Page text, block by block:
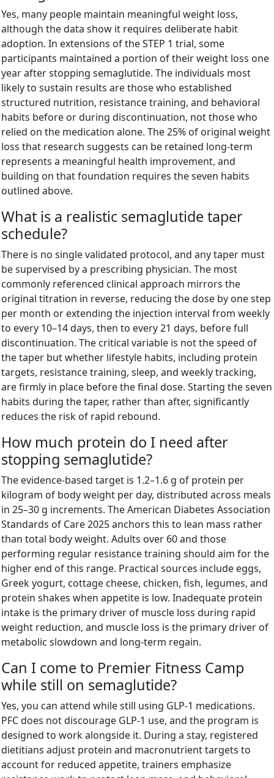
Yes, many people maintain meaningful weight loss,
although the data show it requires deliberate habit
adoption. In extensions of the STEP 1 trial, some
participants maintained a portion of their weight loss one
year after stopping semaglutide. The individuals most
likely to sustain results are those who established
structured nutrition, resistance training, and behavioral
habits before or during discontinuation, not those who
relied on the medication alone. The 25% of original weight
loss that research suggests can be retained long-term
represents a meaningful health improvement, and
building on that foundation requires the seven habits
outlined above.
What is a realistic semaglutide taper
schedule?
There is no single validated protocol, and any taper must
be supervised by a prescribing physician. The most
commonly referenced clinical approach mirrors the
original titration in reverse, reducing the dose by one step
per month or extending the injection interval from weekly
to every 10–14 days, then to every 21 days, before full
discontinuation. The critical variable is not the speed of
the taper but whether lifestyle habits, including protein
targets, resistance training, sleep, and weekly tracking,
are firmly in place before the final dose. Starting the seven
habits during the taper, rather than after, significantly
reduces the risk of rapid rebound.
How much protein do I need after
stopping semaglutide?
The evidence-based target is 1.2–1.6 g of protein per
kilogram of body weight per day, distributed across meals
in 25–30 g increments. The American Diabetes Association
Standards of Care 2025 anchors this to lean mass rather
than total body weight. Adults over 60 and those
performing regular resistance training should aim for the
higher end of this range. Practical sources include eggs,
Greek yogurt, cottage cheese, chicken, fish, legumes, and
protein shakes when appetite is low. Inadequate protein
intake is the primary driver of muscle loss during rapid
weight reduction, and muscle loss is the primary driver of
metabolic slowdown and long-term regain.
Can I come to Premier Fitness Camp
while still on semaglutide?
Yes, you can attend while still using GLP-1 medications.
PFC does not discourage GLP-1 use, and the program is
designed to work alongside it. During a stay, registered
dietitians adjust protein and macronutrient targets to
account for reduced appetite, trainers emphasize